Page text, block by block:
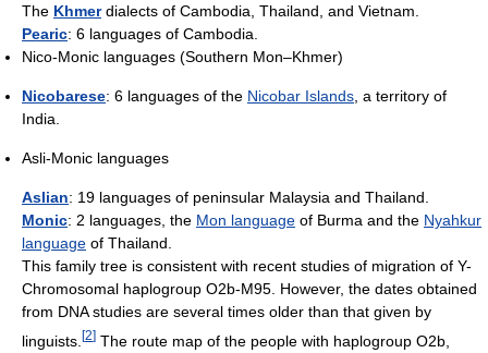
The Khmerdialects of Cambodia, Thailand, and Vietnam.
Pearic: 6 languages of Cambodia.
Nico-Monic languages (Southern Mon–Khmer)
Nicobarese: 6 languages of the Nicobar Islands, a territory of
India.
Asli-Monic languages
Aslian: 19 languages of peninsular Malaysia and Thailand.
Monic: 2 languages, the Mon language of Burma and the Nyahkur
language of Thailand.
This family tree is consistent with recent studies of migration of Y-
Chromosomal haplogroup O2b-M95. However, the dates obtained
from DNA studies are several times older than that given by
linguists. [2] The route map of the people with haplogroup O2b,